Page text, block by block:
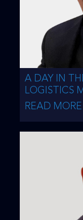
A DAY IN
LOGISTICS
READ